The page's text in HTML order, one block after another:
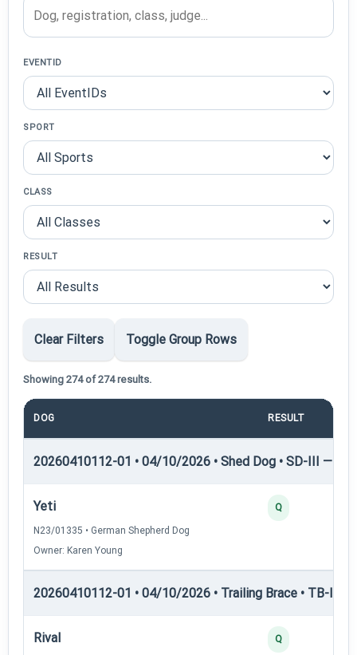
EVENTID
SPORT
CLASS
RESULT
Clear Filters Toggle Group Rows
Showing 274 of 274 results.
DOG RESULT
20260410112-01 • 04/10/2026 • Shed Dog • SD-III —
Yeti
N23/01335 • German Shepherd Dog
Owner: Karen Young
Q
20260410112-01 • 04/10/2026 • Trailing Brace • TB-I —
Rival Q